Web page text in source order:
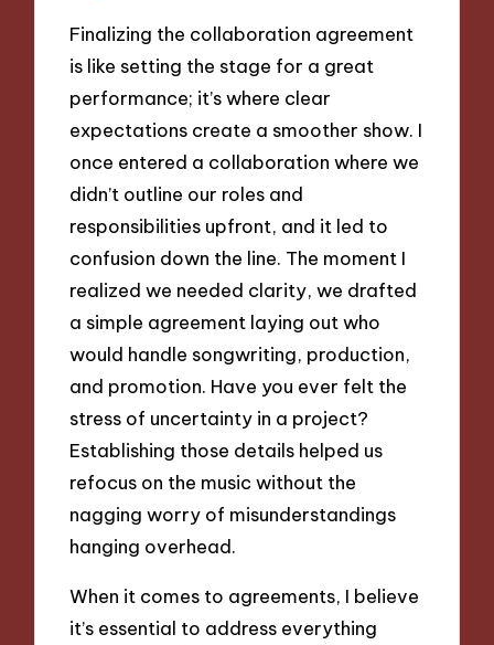
Finalizing the collaboration agreement
is like setting the stage for a great
performance; it’s where clear
expectations create a smoother show. I
once entered a collaboration where we
didn’t outline our roles and
responsibilities upfront, and it led to
confusion down the line. The moment I
realized we needed clarity, we drafted
a simple agreement laying out who
would handle songwriting, production,
and promotion. Have you ever felt the
stress of uncertainty in a project?
Establishing those details helped us
refocus on the music without the
nagging worry of misunderstandings
hanging overhead.
When it comes to agreements, I believe
it’s essential to address everything